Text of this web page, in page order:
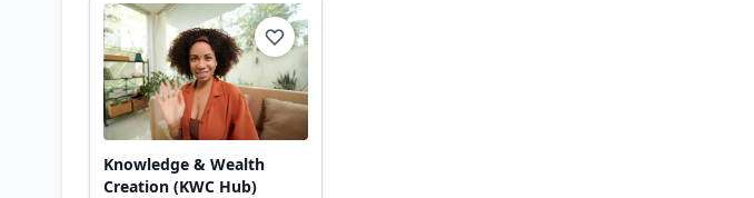
Knowledge & Wealth
Creation (KWC Hub)